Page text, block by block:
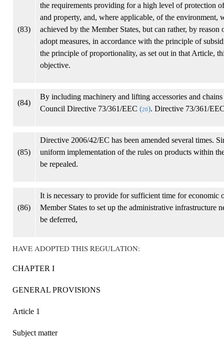
(83)
the requirements providing for a high level of protection
and property, and, where applicable, of the
achieved by the Member States, but can rather, by
adopt measures, in accordance with the principle of
the principle of proportionality, as set out in that Article,
objective.
(84)
By including machinery and lifting accessories and
Council Directive 73/361/EEC (20). Directive 73/361/
(85)
Directive 2006/42/EC has been amended several times.
uniform implementation of the rules on products within
be repealed.
(86)
It is necessary to provide for sufficient time for
Member States to set up the administrative infrastructure
be deferred,
HAVE ADOPTED THIS REGULATION:
CHAPTER I
GENERAL PROVISIONS
Article 1
Subject matter